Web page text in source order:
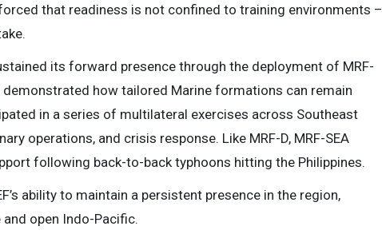
that readiness is not confined to training environments –
its forward presence through the deployment of MRF-
demonstrated how tailored Marine formations can remain
in a series of multilateral exercises across Southeast
operations, and crisis response. Like MRF-D, MRF-SEA
following back-to-back typhoons hitting the Philippines.
ability to maintain a persistent presence in the region,
open Indo-Pacific.